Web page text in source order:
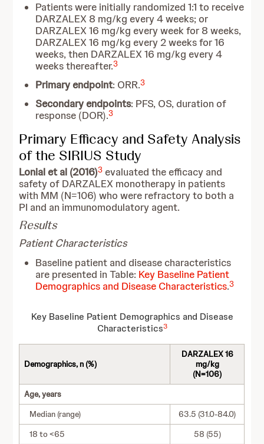
Patients were initially randomized 1:1 to receive
DARZALEX 8 mg/kg every 4 weeks; or
DARZALEX 16 mg/kg every week for 8 weeks,
DARZALEX 16 mg/kg every 2 weeks for 16
weeks, then DARZALEX 16 mg/kg every 4
weeks thereafter.3
Primary endpoint: ORR.3
Secondary endpoints: PFS, OS, duration of
response (DOR).3
Primary Efficacy and Safety Analysis
of the SIRIUS Study
Lonial et al (2016)3 evaluated the efficacy and
safety of DARZALEX monotherapy in patients
with MM (N=106) who were refractory to both a
PI and an immunomodulatory agent.
Results
Patient Characteristics
Baseline patient and disease characteristics
are presented in Table: Key Baseline Patient
Demographics and Disease Characteristics.3
Key Baseline Patient Demographics and Disease
Characteristics3
Demographics, n (%)
DARZALEX 16
mg/kg
(N=106)
Age, years
Median (range)
63.5 (31.0-84.0)
18 to <65
58 (55)